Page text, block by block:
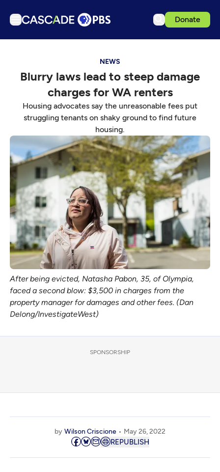
Donate
Podcasts
Get Passport
Schedule
Support us
Download the App
Search
Sign in
NEWS
Blurry laws lead to steep damage
charges for WA renters
Housing advocates say the unreasonable fees put
struggling tenants on shaky ground to find future
housing.
After being evicted, Natasha Pabon, 35, of Olympia,
faced a second blow: $3,500 in charges from the
property manager for damages and other fees. (Dan
Delong/InvestigateWest)
SPONSORSHIP
by Wilson Criscione May 26, 2022
REPUBLISH